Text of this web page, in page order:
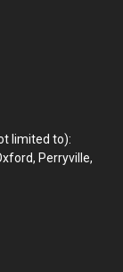
limited to):
Perryville,